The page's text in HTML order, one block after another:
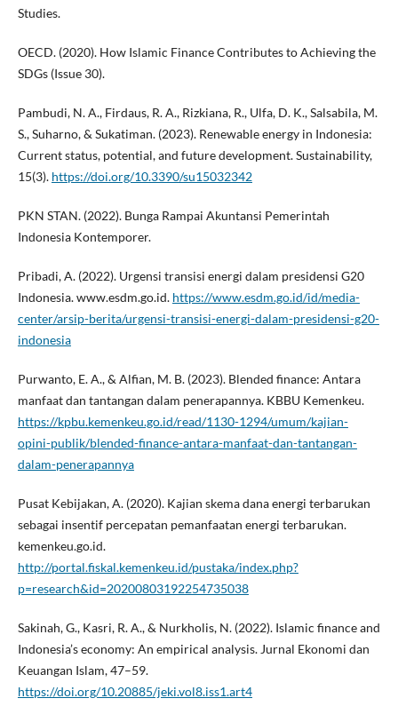
Studies.
OECD. (2020). How Islamic Finance Contributes to Achieving the
SDGs (Issue 30).
Pambudi, N. A., Firdaus, R. A., Rizkiana, R., Ulfa, D. K., Salsabila, M.
S., Suharno, & Sukatiman. (2023). Renewable energy in Indonesia:
Current status, potential, and future development. Sustainability,
15(3). https://doi.org/10.3390/su15032342
PKN STAN. (2022). Bunga Rampai Akuntansi Pemerintah
Indonesia Kontemporer.
Pribadi, A. (2022). Urgensi transisi energi dalam presidensi G20
Indonesia. www.esdm.go.id. https://www.esdm.go.id/id/media-
center/arsip-berita/urgensi-transisi-energi-dalam-presidensi-g20-
indonesia
Purwanto, E. A., & Alfian, M. B. (2023). Blended finance: Antara
manfaat dan tantangan dalam penerapannya. KBBU Kemenkeu.
https://kpbu.kemenkeu.go.id/read/1130-1294/umum/kajian-
opini-publik/blended-finance-antara-manfaat-dan-tantangan-
dalam-penerapannya
Pusat Kebijakan, A. (2020). Kajian skema dana energi terbarukan
sebagai insentif percepatan pemanfaatan energi terbarukan.
kemenkeu.go.id.
http://portal.fiskal.kemenkeu.id/pustaka/index.php?
p=research&id=20200803192254735038
Sakinah, G., Kasri, R. A., & Nurkholis, N. (2022). Islamic finance and
Indonesia’s economy: An empirical analysis. Jurnal Ekonomi dan
Keuangan Islam, 47–59.
https://doi.org/10.20885/jeki.vol8.iss1.art4